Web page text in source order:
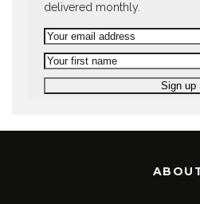
delivered monthly.